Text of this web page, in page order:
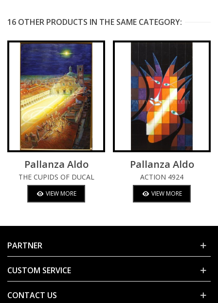
16 OTHER PRODUCTS IN THE SAME CATEGORY:
Pallanza Aldo
THE CUPIDS OF DUCAL
SQUARE
VIEW MORE
Pallanza Aldo
ACTION 4924
VIEW MORE
PARTNER
CUSTOM SERVICE
CONTACT US